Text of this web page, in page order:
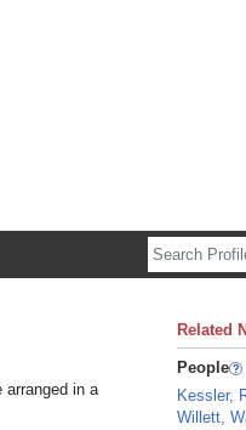
arranged in a
Related
People
Kessler,
Willett,